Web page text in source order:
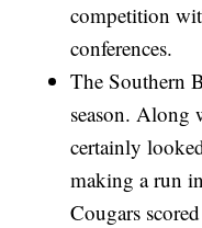
competition
conferences.
The Southern
season. Along
certainly
making a run
Cougars